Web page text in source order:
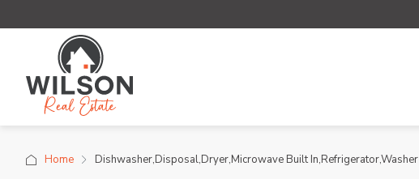
Home Dishwasher,Disposal,Dryer,Microwave Built In,Refrigerator,Washer